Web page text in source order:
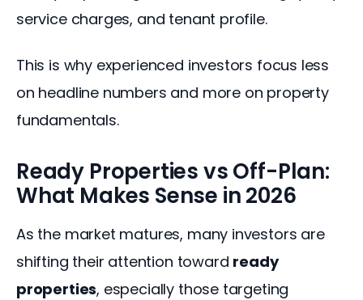
service charges, and tenant profile.
This is why experienced investors focus less
on headline numbers and more on property
fundamentals.
Ready Properties vs Off-Plan:
What Makes Sense in 2026
As the market matures, many investors are
shifting their attention toward ready
properties, especially those targeting